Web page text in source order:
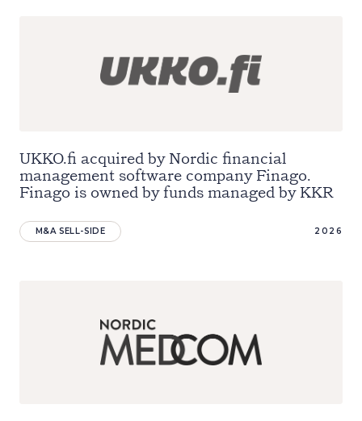
UKKO.fi acquired by Nordic financial
management software company Finago.
Finago is owned by funds managed by KKR
M&A SELL-SIDE 2026